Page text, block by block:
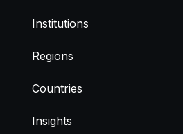
Institutions
Regions
Countries
Insights